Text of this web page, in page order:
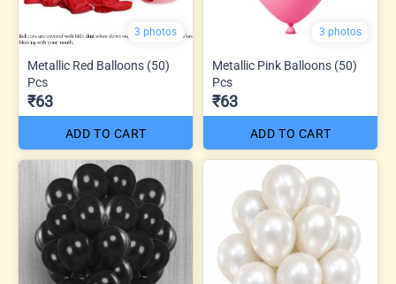
3 photos
Metallic Red Balloons (50)
Pcs
₹63
ADD TO CART
3 photos
Metallic Pink Balloons (50)
Pcs
₹63
ADD TO CART